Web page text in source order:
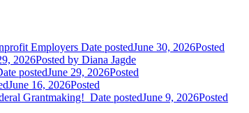
Employers Date postedJune 30, 2026Posted
2026Posted by Diana Jagde
postedJune 29, 2026Posted
June 16, 2026Posted
Grantmaking! Date postedJune 9, 2026Posted